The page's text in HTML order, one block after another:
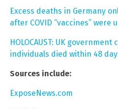
Excess deaths in Germany
after COVID “vaccines” were
HOLOCAUST: UK
individuals died within 48
Sources include:
ExposeNews.com